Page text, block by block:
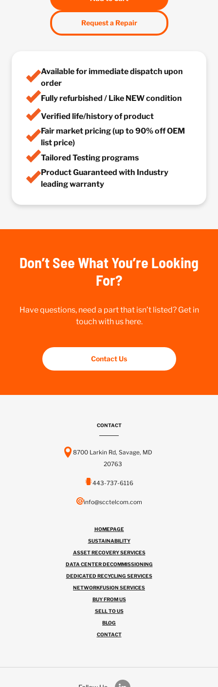
Request a Repair
Available for immediate dispatch upon
order
Fully refurbished / Like NEW condition
Verified life/history of product
Fair market pricing (up to 90% off OEM
list price)
Tailored Testing programs
Product Guaranteed with Industry
leading warranty
Don’t See What You’re Looking
For?
Have questions, need a part that isn’t listed? Get in
touch with us here.
Contact Us
CONTACT
8700 Larkin Rd, Savage, MD
20763
443-737-6116
info@scctelcom.com
HOMEPAGE
SUSTAINABILITY
ASSET RECOVERY SERVICES
DATA CENTER DECOMMISSIONING
DEDICATED RECYCLING SERVICES
NETWORKFUSION SERVICES
BUY FROM US
SELL TO US
BLOG
CONTACT